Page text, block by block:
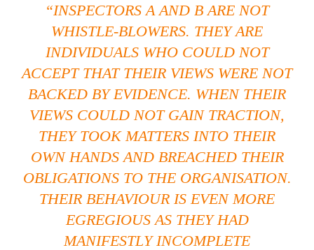
“INSPECTORS A AND B ARE NOT
WHISTLE-BLOWERS. THEY ARE
INDIVIDUALS WHO COULD NOT
ACCEPT THAT THEIR VIEWS WERE NOT
BACKED BY EVIDENCE. WHEN THEIR
VIEWS COULD NOT GAIN TRACTION,
THEY TOOK MATTERS INTO THEIR
OWN HANDS AND BREACHED THEIR
OBLIGATIONS TO THE ORGANISATION.
THEIR BEHAVIOUR IS EVEN MORE
EGREGIOUS AS THEY HAD
MANIFESTLY INCOMPLETE